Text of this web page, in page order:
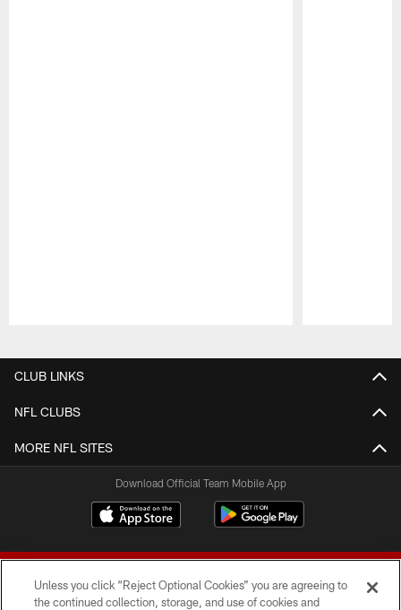
CLUB LINKS
NFL CLUBS
MORE NFL SITES
Download Official Team Mobile App
Unless you click “Reject Optional Cookies” you are agreeing to
the continued collection, storage, and use of cookies and